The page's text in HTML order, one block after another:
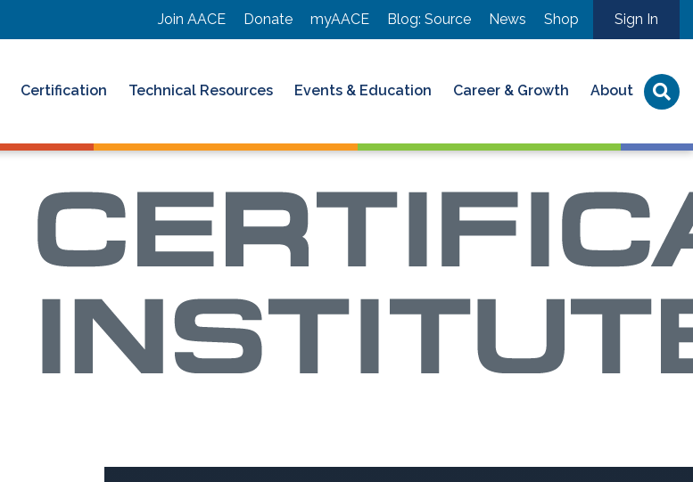
Join AACE Donate myAACE Blog: Source News Shop Sign In
Certification Technical Resources Events & Education Career & Growth About